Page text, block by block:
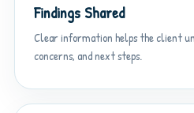
Findings Shared
Clear information helps the client
concerns, and next steps.